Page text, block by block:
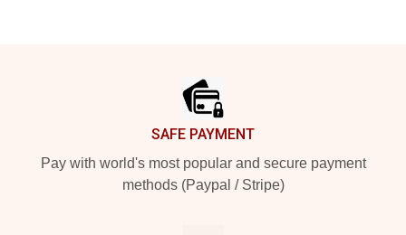
SAFE PAYMENT
Pay with world's most popular and secure payment
methods (Paypal / Stripe)